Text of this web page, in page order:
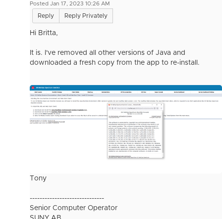
Posted Jan 17, 2023 10:26 AM
Reply Reply Privately
Hi Britta,
It is. I've removed all other versions of Java and
downloaded a fresh copy from the app to re-install.
Tony
------------------------------
Senior Computer Operator